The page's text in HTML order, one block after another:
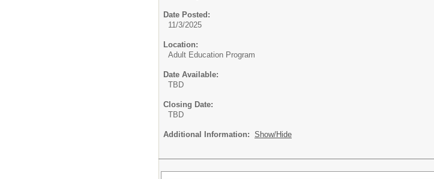
Date Posted:
11/3/2025
Location:
Adult Education Program
Date Available:
TBD
Closing Date:
TBD
Additional Information: Show/Hide